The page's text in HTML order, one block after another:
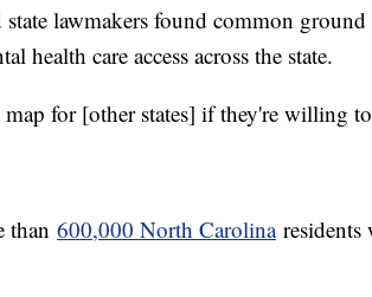
state lawmakers found common
health care access across the state.
map for [other states] if they're willing
than 600,000 North Carolinaresidents